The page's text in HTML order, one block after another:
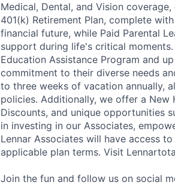
Medical, Dental, and Vision
401(k) Retirement Plan, complete
financial future, while Paid Parental
support during life's critical
Education Assistance Program and
commitment to their diverse needs
to three weeks of vacation annually,
policies. Additionally, we offer a New
Discounts, and unique opportunities
in investing in our Associates,
Lennar Associates will have access
applicable plan terms. Visit
Join the fun and follow us on social